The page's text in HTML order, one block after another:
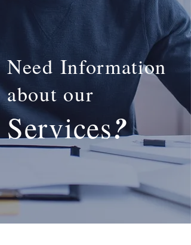
Need Information
about our
Services?